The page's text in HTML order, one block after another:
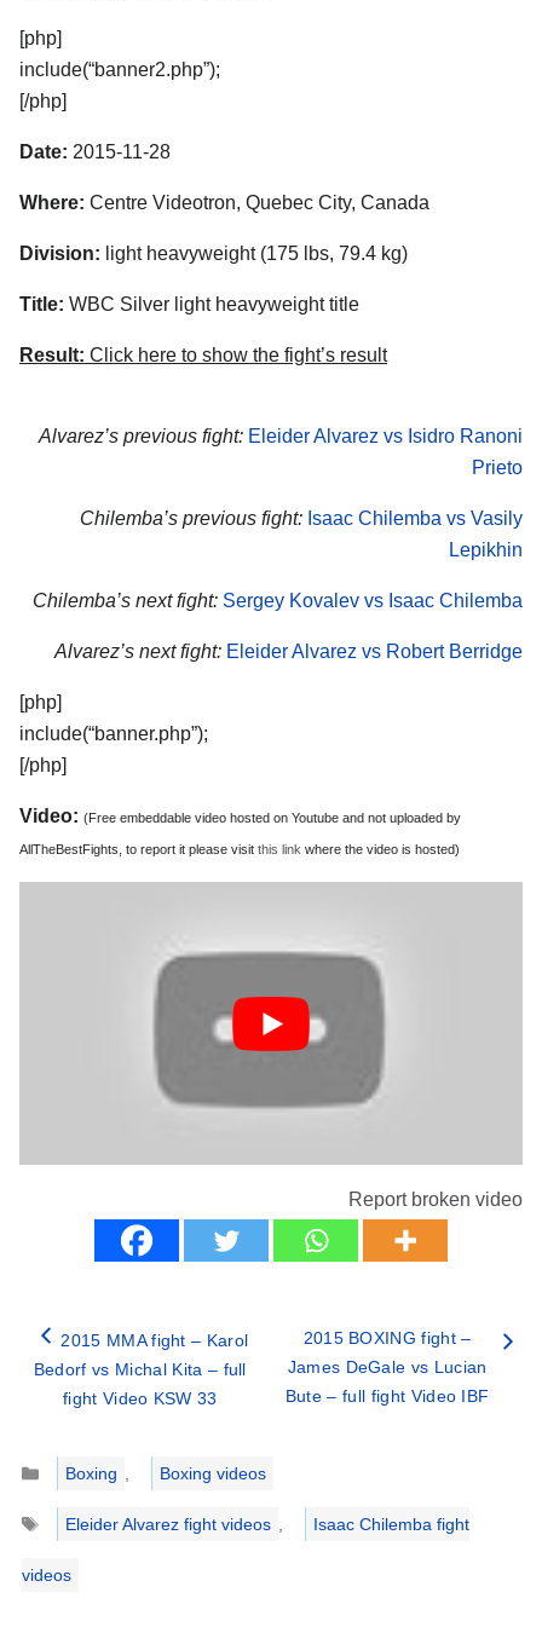
[php]
include(“banner2.php”);
[/php]
Date: 2015-11-28
Where: Centre Videotron, Quebec City, Canada
Division: light heavyweight (175 lbs, 79.4 kg)
Title: WBC Silver light heavyweight title
Result: Click here to show the fight’s result
Alvarez’s previous fight: Eleider Alvarez vs Isidro Ranoni
Prieto
Chilemba’s previous fight: Isaac Chilemba vs Vasily
Lepikhin
Chilemba’s next fight: Sergey Kovalev vs Isaac Chilemba
Alvarez’s next fight: Eleider Alvarez vs Robert Berridge
[php]
include(“banner.php”);
[/php]
Video: (Free embeddable video hosted on Youtube and not uploaded by
AllTheBestFights, to report it please visit this link where the video is hosted)
Report broken video
2015 MMA fight – Karol
Bedorf vs Michal Kita – full
fight Video KSW 33
2015 BOXING fight –
James DeGale vs Lucian
Bute – full fight Video IBF
Categories
Boxing
Boxing videos
Tags
Eleider Alvarez fight videos Isaac Chilemba fight
videos